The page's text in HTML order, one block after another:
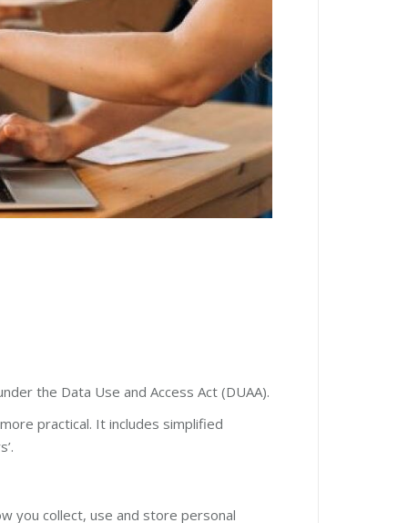
the Data Use and Access Act (DUAA).
practical. It includes simplified
you collect, use and store personal